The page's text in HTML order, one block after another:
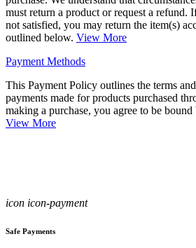
must return a product or request a refund.
not satisfied, you may return the item(s)
outlined below. View More
Payment Methods
This Payment Policy outlines the terms
payments made for products purchased
making a purchase, you agree to be
View More
icon icon-payment
Safe Payments